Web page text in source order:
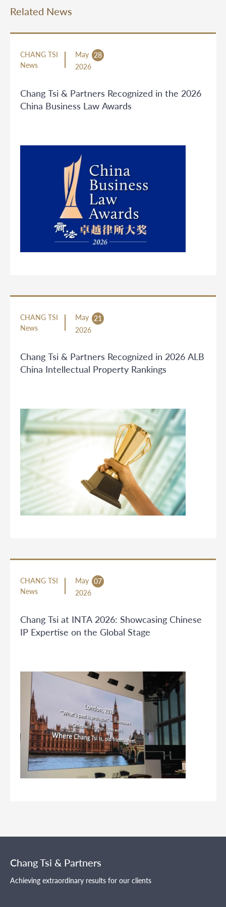
Related News
CHANG TSI
News
May
28
2026
Chang Tsi & Partners Recognized in the 2026
China Business Law Awards
CHANG TSI
News
May
21
2026
Chang Tsi & Partners Recognized in 2026 ALB
China Intellectual Property Rankings
CHANG TSI
News
May 07
2026
Chang Tsi at INTA 2026: Showcasing Chinese
IP Expertise on the Global Stage
Chang Tsi & Partners
Achieving extraordinary results for our clients